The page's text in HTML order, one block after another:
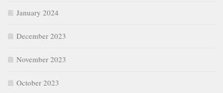
January 2024
December 2023
November 2023
October 2023